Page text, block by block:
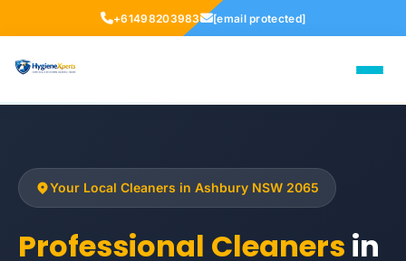
+61498203983 [email protected]
Your Local Cleaners in Ashbury NSW 2065
Professional Cleaners in